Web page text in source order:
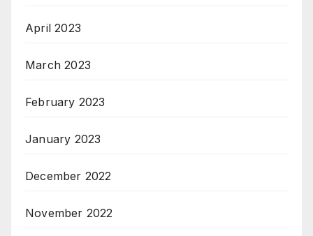
April 2023
March 2023
February 2023
January 2023
December 2022
November 2022